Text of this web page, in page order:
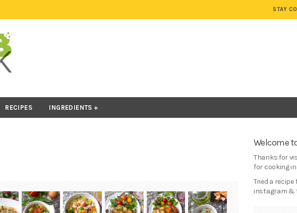
STAY
RECIPES INGREDIENTS
Welcome
Thanks for
for cooking
Tried a
instagram &